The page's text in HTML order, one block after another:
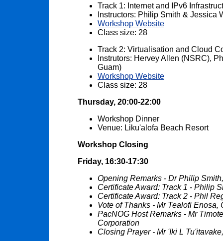
Track 1: Internet and IPv6
Instructors: Philip Smith & Jessica
Workshop Website
Class size: 28
Track 2: Virtualisation and Cloud
Instrutors: Hervey Allen (NSRC),
Guam)
Workshop Website
Class size: 28
Thursday, 20:00-22:00
Workshop Dinner
Venue: Liku'alofa Beach Resort
Workshop Closing
Friday, 16:30-17:30
Opening Remarks - Dr Philip
Certificate Award: Track 1 - Philip
Certificate Award: Track 2 - Phil
Vote of Thanks - Mr Tealofi Enosa,
PacNOG Host Remarks - Mr
Corporation
Closing Prayer - Mr 'Iki L